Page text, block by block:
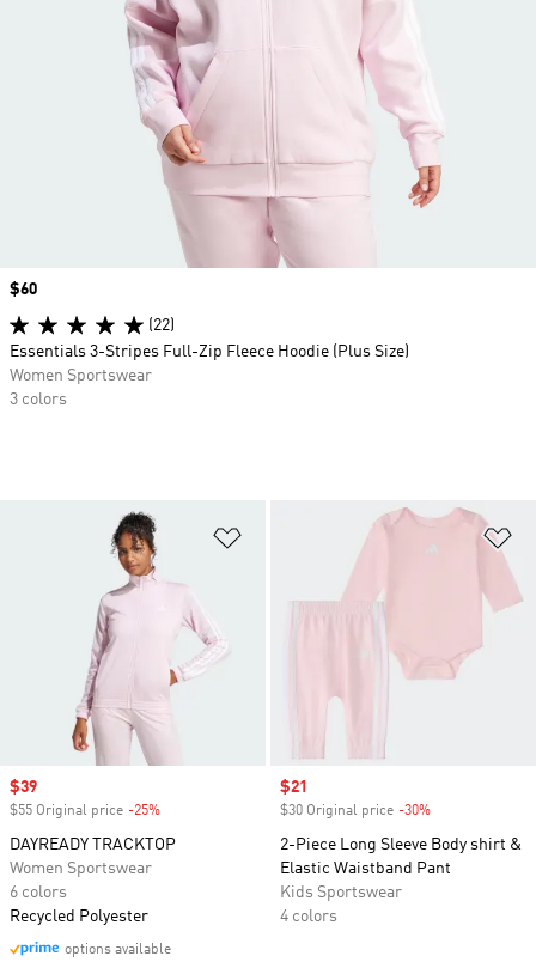
Sale price
$39
$55 Original price -25%
DAYREADY TRACKTOP
Women Sportswear
6 colors
Recycled Polyester
options available
Sale price
$21
$30 Original price -30%
2-Piece Long Sleeve Body shirt &
Elastic Waistband Pant
Kids Sportswear
4 colors
Price
$60
(22)
Essentials 3-Stripes Full-Zip Fleece Hoodie (Plus Size)
Women Sportswear
3 colors